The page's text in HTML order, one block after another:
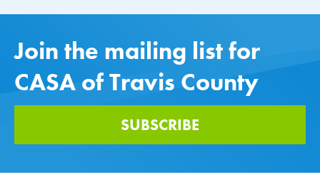
Join the mailing list for
CASA of Travis County
SUBSCRIBE